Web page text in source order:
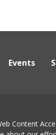
Events
Content